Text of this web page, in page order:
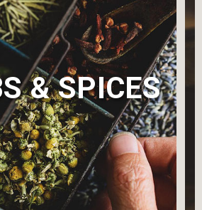
& SPICES